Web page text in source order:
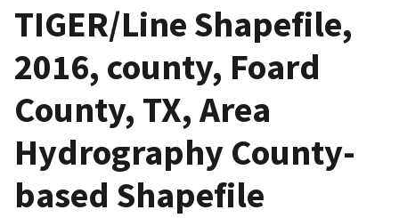
TIGER/Line Shapefile,
2016, county, Foard
County, TX, Area
Hydrography County-
based Shapefile